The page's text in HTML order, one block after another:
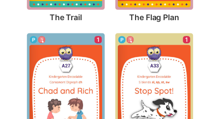
The Trail The Flag Plan
1 1